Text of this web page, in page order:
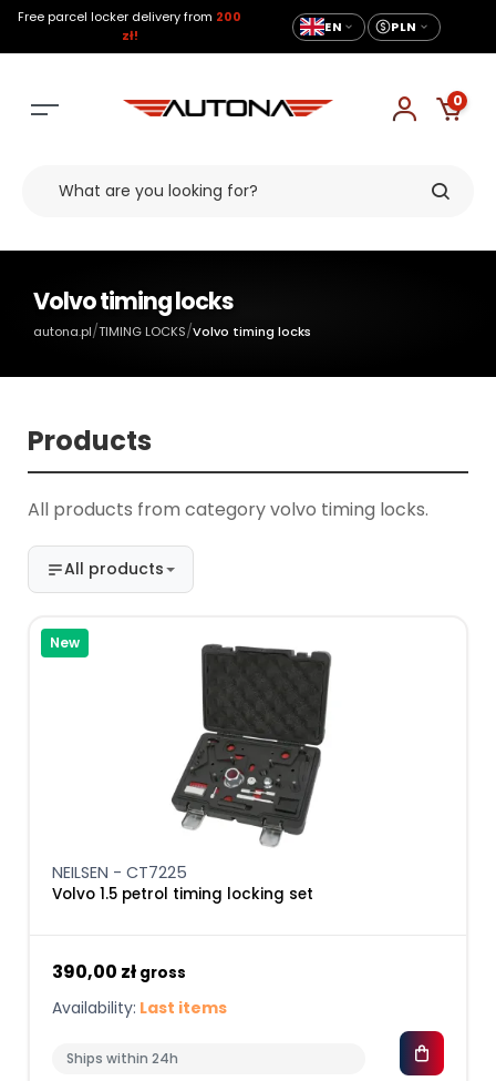
Free parcel locker delivery from 200
zł!
EN PLN
0
Volvo timing locks
autona.pl/TIMING LOCKS/Volvo timing locks
Products
All products from category volvo timing locks.
All products
New
NEILSEN - CT7225
Volvo 1.5 petrol timing locking set
390,00 zł gross
Availability: Last items
Ships within 24h